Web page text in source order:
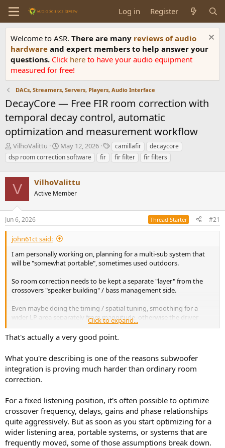
Log in Register
Welcome to ASR. There are many reviews of audio
hardware and expert members to help answer your
questions. Click here to have your audio equipment
measured for free!
DACs, Streamers, Servers, Players, Audio Interface
DecayCore — Free FIR room correction with
temporal decay control, automatic
optimization and measurement workflow
T
h
r
d
s
t
a
r
t
e
r
VilhoValittu
S
t
a
t
d
t
May 12, 2026
T
a
g
camillafir
decaycore
dsp room correction software
fir fir filter fir filters
V VilhoValittu
Active Member
Jun 6, 2026 Thread Starter #21
john61ct said:
I am personally working on, planning for a multi-sub system that
will be "somewhat portable", sometimes used outdoors.
So room correction needs to be kept a separate "layer" from the
crossovers "speaker building" / bass management side.
Even maybe doing the timing / spatial tuning, smoothing for a
wider LP area separately from magnitude, otherwise the driver
layout, relative distance differences must be precisely maintained
setting up every time.
then maybe doing it all together is OK if the workflow is sped up.
Click to expand...
That's actually a very good point.
What you're describing is one of the reasons subwoofer
integration is proving much harder than ordinary room
correction.
For a fixed listening position, it's often possible to optimize
crossover frequency, delays, gains and phase relationships
quite aggressively. But as soon as you start optimizing for a
wider listening area, portable systems, or systems that are
frequently moved, some of those assumptions break down.